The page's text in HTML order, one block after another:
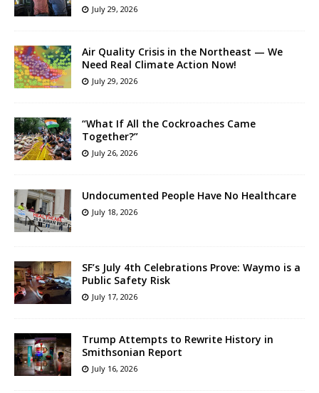
July 29, 2026
Air Quality Crisis in the Northeast — We
Need Real Climate Action Now!
July 29, 2026
“What If All the Cockroaches Came
Together?”
July 26, 2026
Undocumented People Have No Healthcare
July 18, 2026
SF’s July 4th Celebrations Prove: Waymo is a
Public Safety Risk
July 17, 2026
Trump Attempts to Rewrite History in
Smithsonian Report
July 16, 2026